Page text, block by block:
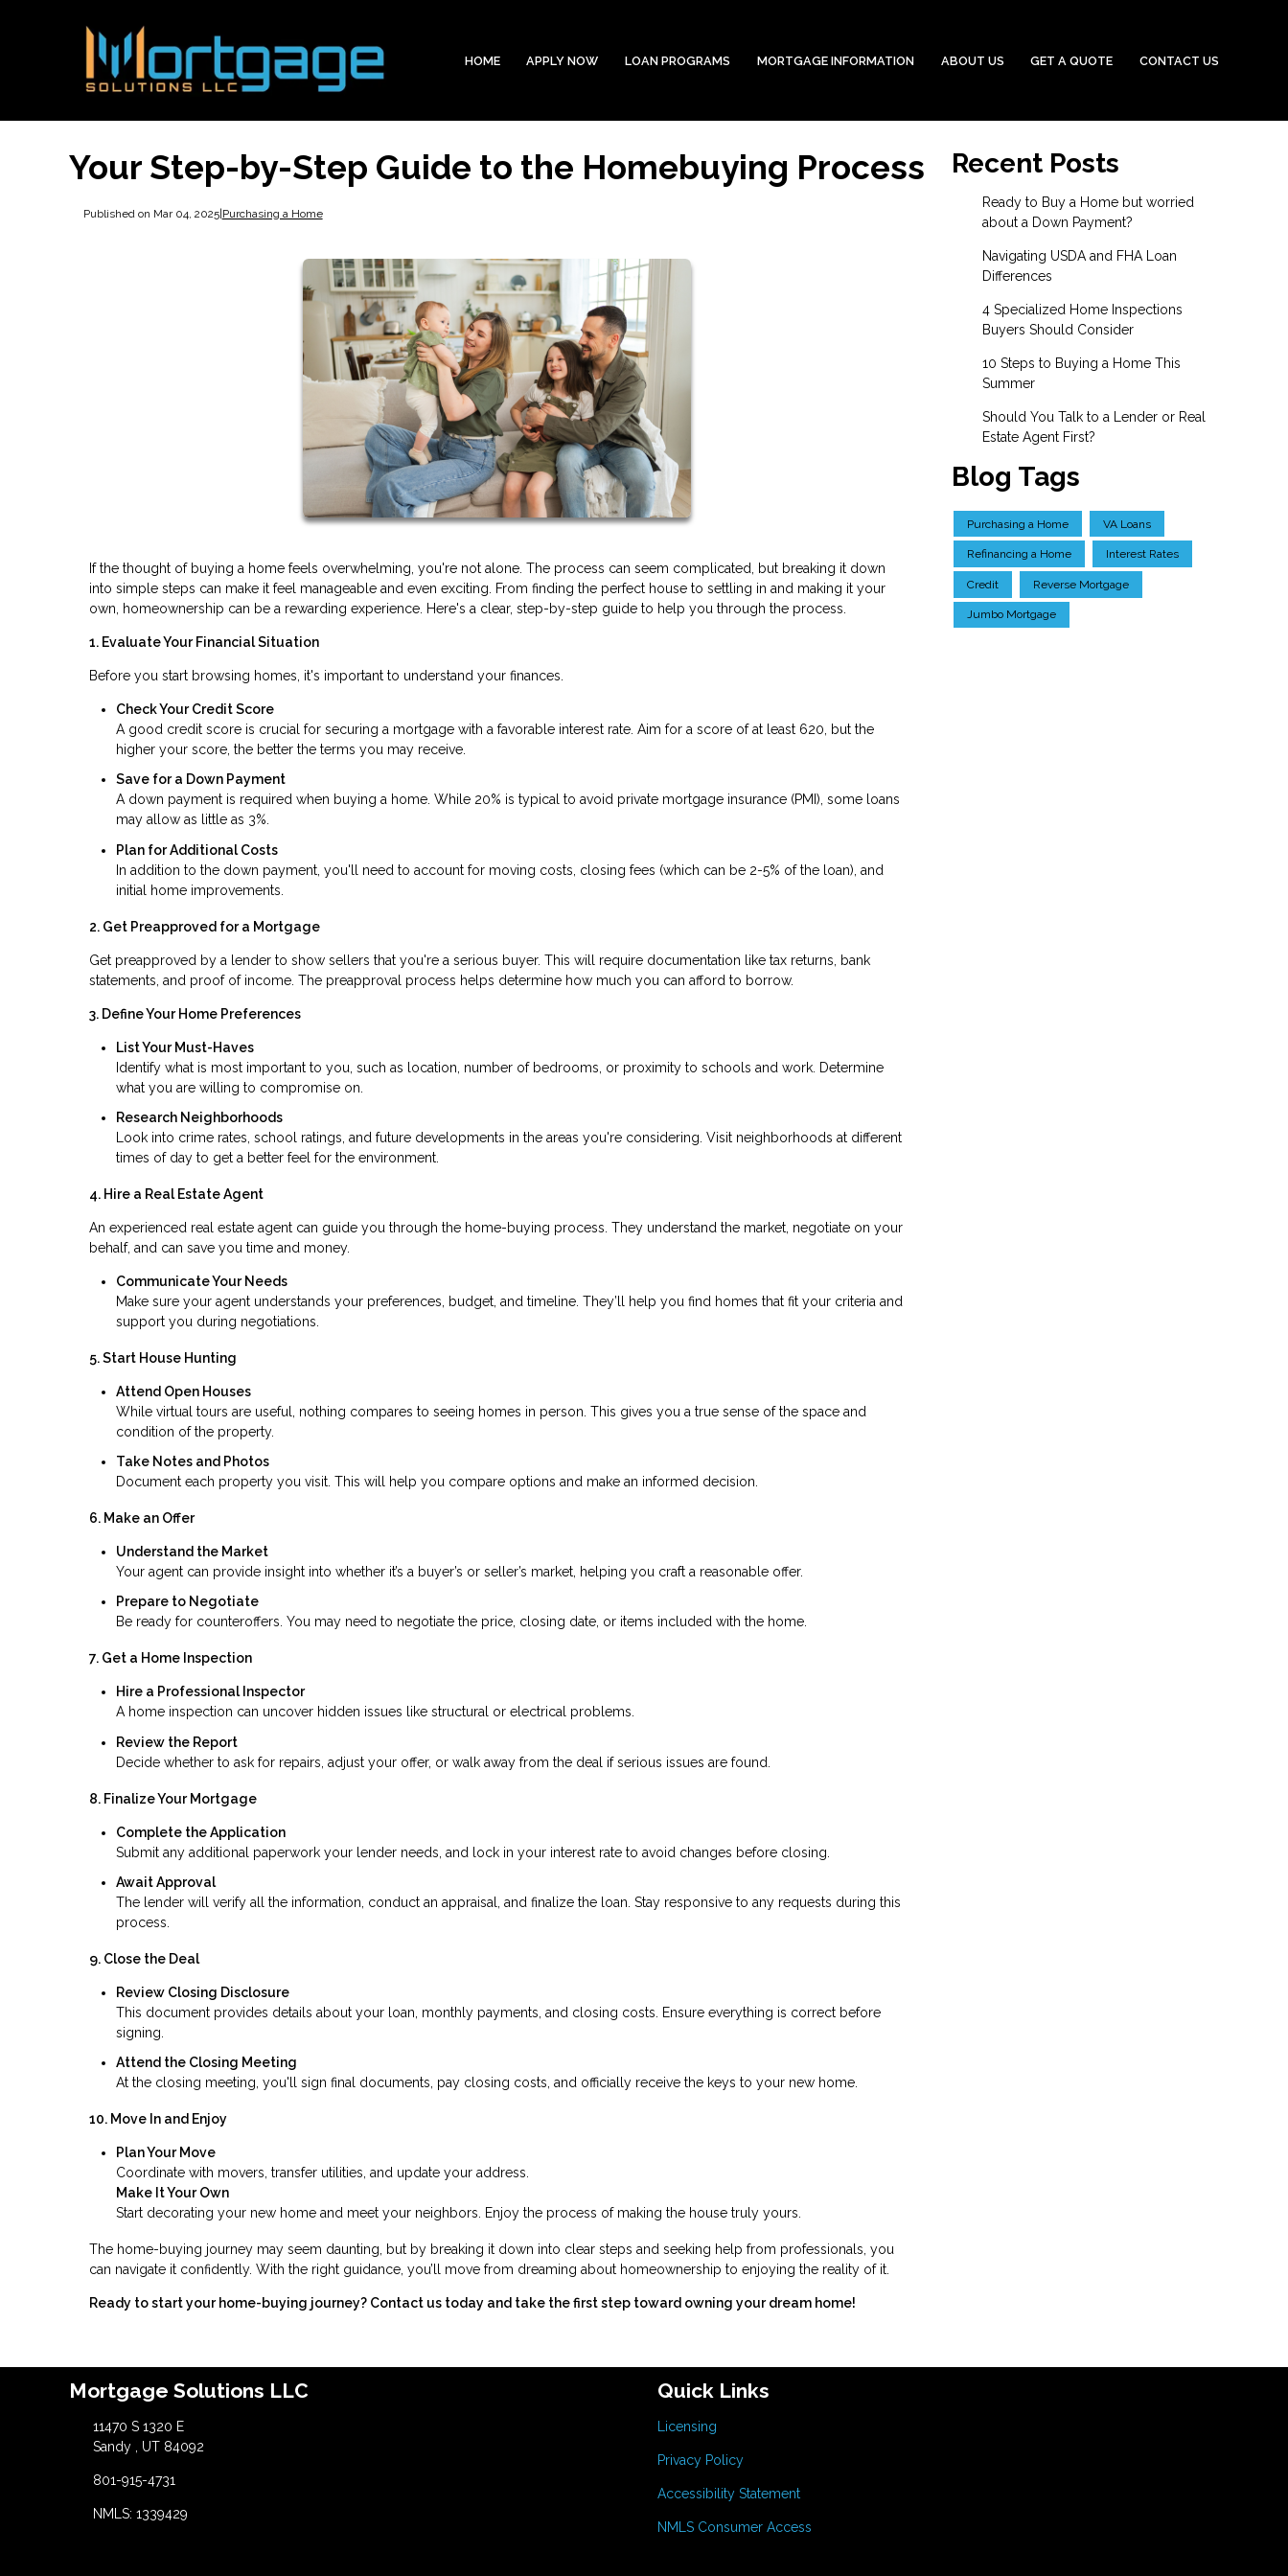
HOME APPLY NOW LOAN PROGRAMS MORTGAGE INFORMATION ABOUT US GET A QUOTE CONTACT US
Your Step-by-Step Guide to the Homebuying Process
Published on Mar 04, 2025|Purchasing a Home
If the thought of buying a home feels overwhelming, you're not alone. The process can seem complicated, but breaking it down
into simple steps can make it feel manageable and even exciting. From finding the perfect house to settling in and making it your
own, homeownership can be a rewarding experience. Here's a clear, step-by-step guide to help you through the process.
1. Evaluate Your Financial Situation
Before you start browsing homes, it's important to understand your finances.
Check Your Credit Score
A good credit score is crucial for securing a mortgage with a favorable interest rate. Aim for a score of at least 620, but the
higher your score, the better the terms you may receive.
Save for a Down Payment
A down payment is required when buying a home. While 20% is typical to avoid private mortgage insurance (PMI), some loans
may allow as little as 3%.
Plan for Additional Costs
In addition to the down payment, you'll need to account for moving costs, closing fees (which can be 2-5% of the loan), and
initial home improvements.
2. Get Preapproved for a Mortgage
Get preapproved by a lender to show sellers that you're a serious buyer. This will require documentation like tax returns, bank
statements, and proof of income. The preapproval process helps determine how much you can afford to borrow.
3. Define Your Home Preferences
List Your Must-Haves
Identify what is most important to you, such as location, number of bedrooms, or proximity to schools and work. Determine
what you are willing to compromise on.
Research Neighborhoods
Look into crime rates, school ratings, and future developments in the areas you're considering. Visit neighborhoods at different
times of day to get a better feel for the environment.
4. Hire a Real Estate Agent
An experienced real estate agent can guide you through the home-buying process. They understand the market, negotiate on your
behalf, and can save you time and money.
Communicate Your Needs
Make sure your agent understands your preferences, budget, and timeline. They’ll help you find homes that fit your criteria and
support you during negotiations.
5. Start House Hunting
Attend Open Houses
While virtual tours are useful, nothing compares to seeing homes in person. This gives you a true sense of the space and
condition of the property.
Take Notes and Photos
Document each property you visit. This will help you compare options and make an informed decision.
6. Make an Offer
Understand the Market
Your agent can provide insight into whether it’s a buyer’s or seller’s market, helping you craft a reasonable offer.
Prepare to Negotiate
Be ready for counteroffers. You may need to negotiate the price, closing date, or items included with the home.
7. Get a Home Inspection
Hire a Professional Inspector
A home inspection can uncover hidden issues like structural or electrical problems.
Review the Report
Decide whether to ask for repairs, adjust your offer, or walk away from the deal if serious issues are found.
8. Finalize Your Mortgage
Complete the Application
Submit any additional paperwork your lender needs, and lock in your interest rate to avoid changes before closing.
Await Approval
The lender will verify all the information, conduct an appraisal, and finalize the loan. Stay responsive to any requests during this
process.
9. Close the Deal
Review Closing Disclosure
This document provides details about your loan, monthly payments, and closing costs. Ensure everything is correct before
signing.
Attend the Closing Meeting
At the closing meeting, you'll sign final documents, pay closing costs, and officially receive the keys to your new home.
10. Move In and Enjoy
Plan Your Move
Coordinate with movers, transfer utilities, and update your address.
Make It Your Own
Start decorating your new home and meet your neighbors. Enjoy the process of making the house truly yours.
The home-buying journey may seem daunting, but by breaking it down into clear steps and seeking help from professionals, you
can navigate it confidently. With the right guidance, you’ll move from dreaming about homeownership to enjoying the reality of it.
Ready to start your home-buying journey? Contact us today and take the first step toward owning your dream home!
Recent Posts
Ready to Buy a Home but worried
about a Down Payment?
Navigating USDA and FHA Loan
Differences
4 Specialized Home Inspections
Buyers Should Consider
10 Steps to Buying a Home This
Summer
Should You Talk to a Lender or Real
Estate Agent First?
Blog Tags
Purchasing a Home VA Loans
Refinancing a Home Interest Rates
Credit Reverse Mortgage
Jumbo Mortgage
Mortgage Solutions LLC
11470 S 1320 E
Sandy , UT 84092
801-915-4731
NMLS: 1339429
Quick Links
Licensing
Privacy Policy
Accessibility Statement
NMLS Consumer Access